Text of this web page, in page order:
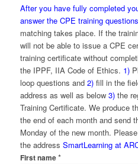
After you have fully completed
answer the CPE training
matching takes place. If the
will not be able to issue a CPE
training certificate without
the IPPF, IIA Code of Ethics. 1)
loop questions and 2)fill in the
address as well as below 3)the
Training Certificate. We produce
the end of each month and send
Monday of the new month.
the address SmartLearning at
First name*